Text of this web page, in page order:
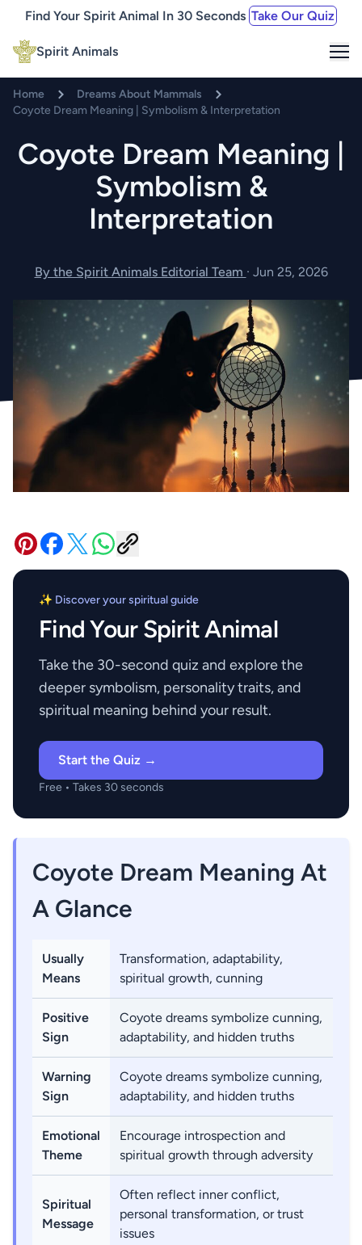
Find Your Spirit Animal In 30 Seconds Take Our Quiz
Spirit Animals
Home
Dreams About Mammals
Coyote Dream Meaning | Symbolism & Interpretation
Coyote Dream Meaning |
Symbolism &
Interpretation
By the Spirit Animals Editorial Team · Jun 25, 2026
✨ Discover your spiritual guide
Find Your Spirit Animal
Take the 30-second quiz and explore the
deeper symbolism, personality traits, and
spiritual meaning behind your result.
Start the Quiz →
Free • Takes 30 seconds
Coyote Dream Meaning At
A Glance
Usually
Means
Transformation, adaptability,
spiritual growth, cunning
Positive
Sign
Coyote dreams symbolize cunning,
adaptability, and hidden truths
Warning
Sign
Coyote dreams symbolize cunning,
adaptability, and hidden truths
Emotional
Theme
Encourage introspection and
spiritual growth through adversity
Spiritual
Message
Often reflect inner conflict,
personal transformation, or trust
issues